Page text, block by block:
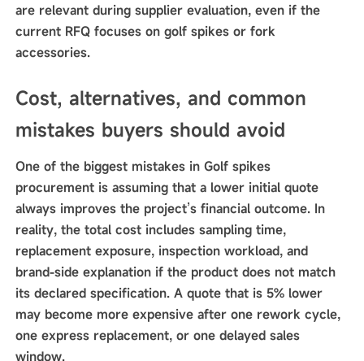
are relevant during supplier evaluation, even if the
current RFQ focuses on golf spikes or fork
accessories.
Cost, alternatives, and common
mistakes buyers should avoid
One of the biggest mistakes in Golf spikes
procurement is assuming that a lower initial quote
always improves the project’s financial outcome. In
reality, the total cost includes sampling time,
replacement exposure, inspection workload, and
brand-side explanation if the product does not match
its declared specification. A quote that is 5% lower
may become more expensive after one rework cycle,
one express replacement, or one delayed sales
window.